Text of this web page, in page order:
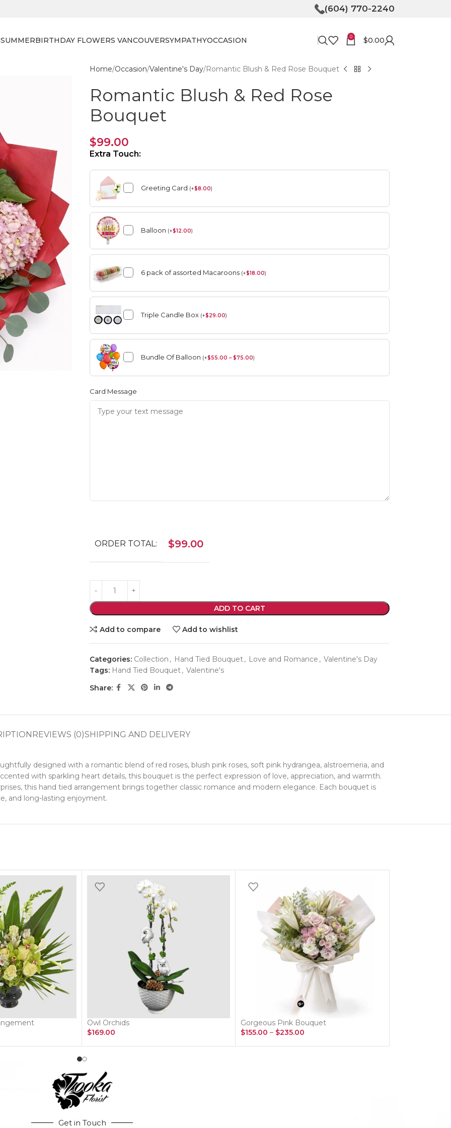
(604) 770-2240
Summer
Vase Arrangement
Rose Collection
SUMMERBIRTHDAY FLOWERS VANCOUVERSYMPATHYOCCASION 0 $0.00
Vase Arrangement
Rose Collection
Orchid Collection
Home Occasion Valentine's Day Romantic Blush & Red Rose Bouquet
Romantic Blush & Red Rose
Bouquet
$99.00
Extra Touch:
Greeting Card (+$8.00)
Balloon (+$12.00)
6 pack of assorted Macaroons (+$18.00)
Triple Candle Box (+$29.00)
Bundle Of Balloon (+$55.00 – $75.00)
Card Message
ORDER TOTAL: $99.00
ADD TO CART
Add to compare Add to wishlist
Categories: Collection , Hand Tied Bouquet, Love and Romance , Valentine's Day
Tags: Hand Tied Bouquet, Valentine's
Share:
REVIEWS (0)SHIPPING AND DELIVERY
designed with a romantic blend of red roses, blush pink roses, soft pink hydrangea, alstroemeria, and
with sparkling heart details, this bouquet is the perfect expression of love, appreciation, and warmth.
this hand tied arrangement brings together classic romance and modern elegance. Each bouquet is
and long-lasting enjoyment.
Owl Orchids
$169.00
Gorgeous Pink Bouquet
$155.00 – $235.00
Get in Touch